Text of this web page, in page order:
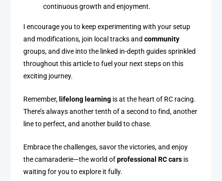
continuous growth and enjoyment.
I encourage you to keep experimenting with your setup
and modifications, join local tracks andcommunity
groups, and dive into the linked in-depth guides sprinkled
throughout this article to fuel your next steps on this
exciting journey.
Remember, lifelong learning is at the heart of RC racing.
There’s always another tenth of a second to find, another
line to perfect, and another build to chase.
Embrace the challenges, savor the victories, and enjoy
the camaraderie—the world ofprofessional RC cars is
waiting for you to explore it fully.